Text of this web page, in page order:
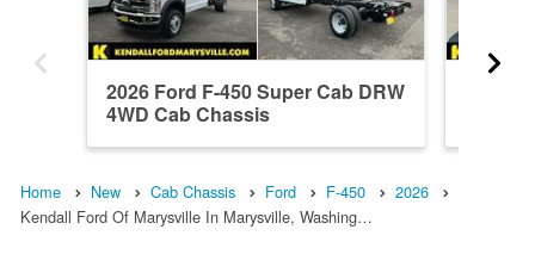
2026 Ford F-450 Super Cab DRW
4WD Cab Chassis
Home New Cab Chassis Ford F-450
2026
Kendall Ford Of Marysville In Marysville, Washing…